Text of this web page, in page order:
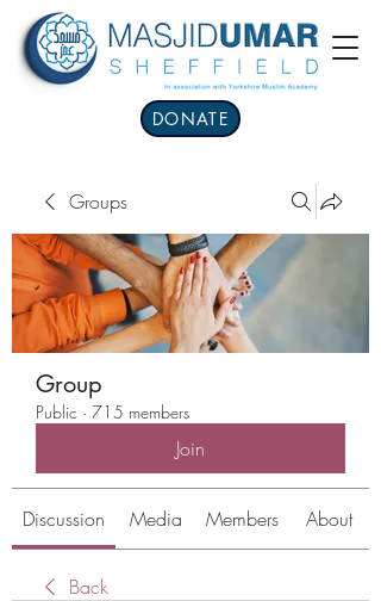
DONATE
Groups
Group
Public · 715 members
Join
Discussion Media Members About
Back